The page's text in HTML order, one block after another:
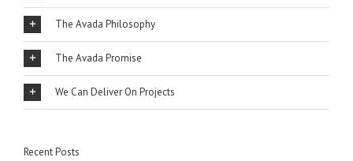
The Avada Philosophy
The Avada Promise
We Can Deliver On Projects
Recent Posts